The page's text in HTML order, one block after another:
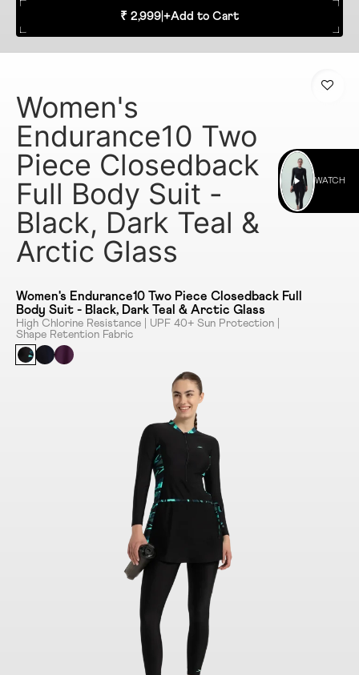
₹ 2,999 +Add to Cart
Women's
Endurance10 Two
Piece Closedback
Full Body Suit -
Black, Dark Teal &
Arctic Glass
Women's Endurance10 Two Piece Closedback Full
Body Suit - Black, Dark Teal & Arctic Glass
High Chlorine Resistance | UPF 40+ Sun Protection |
Shape Retention Fabric
WATCH